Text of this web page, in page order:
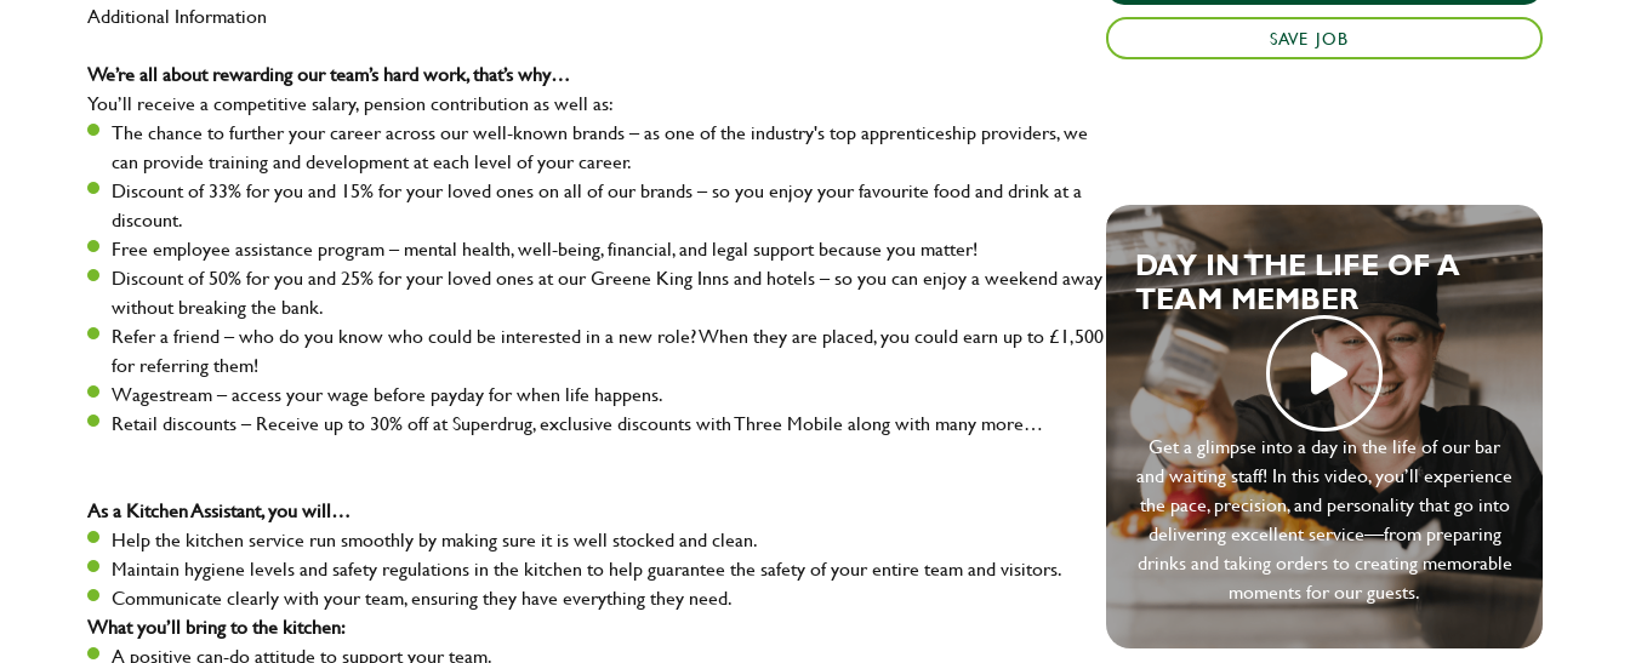
Additional Information
We’re all about rewarding our team’s hard work, that’s why…
You’ll receive a competitive salary, pension contribution as well as:
The chance to further your career across our well-known brands – as one of the industry's top apprenticeship providers, we
can provide training and development at each level of your career.
Discount of 33% for you and 15% for your loved ones on all of our brands – so you enjoy your favourite food and drink at a
discount.
Free employee assistance program – mental health, well-being, financial, and legal support because you matter!
Discount of 50% for you and 25% for your loved ones at our Greene King Inns and hotels – so you can enjoy a weekend away
without breaking the bank.
Refer a friend – who do you know who could be interested in a new role? When they are placed, you could earn up to £1,500
for referring them!
Wagestream – access your wage before payday for when life happens.
Retail discounts – Receive up to 30% off at Superdrug, exclusive discounts with Three Mobile along with many more…
As a Kitchen Assistant, you will…
Help the kitchen service run smoothly by making sure it is well stocked and clean.
Maintain hygiene levels and safety regulations in the kitchen to help guarantee the safety of your entire team and visitors.
Communicate clearly with your team, ensuring they have everything they need.
What you’ll bring to the kitchen:
A positive can-do attitude to support your team.
SAVE JOB
DAY IN THE LIFE OF A
TEAM MEMBER
Get a glimpse into a day in the life of our bar
and waiting staff! In this video, you’ll experience
the pace, precision, and personality that go into
delivering excellent service—from preparing
drinks and taking orders to creating memorable
moments for our guests.